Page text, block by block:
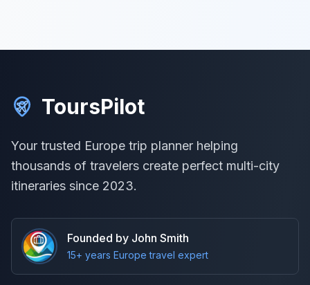
ToursPilot
Your trusted Europe trip planner helping
thousands of travelers create perfect multi-city
itineraries since 2023.
Founded by John Smith
15+ years Europe travel expert